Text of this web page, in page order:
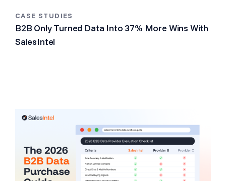
CASE STUDIES
B2B Only Turned Data Into 37% More Wins With
SalesIntel